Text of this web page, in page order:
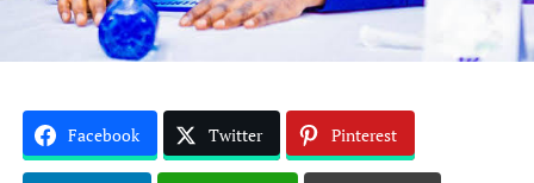
Facebook Twitter Pinterest